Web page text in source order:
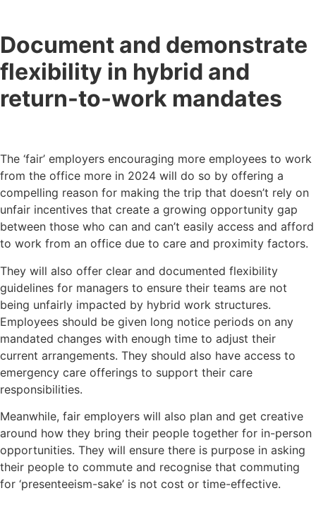
Document and demonstrate
flexibility in hybrid and
return-to-work mandates
The ‘fair’ employers encouraging more employees to work
from the office more in 2024 will do so by offering a
compelling reason for making the trip that doesn’t rely on
unfair incentives that create a growing opportunity gap
between those who can and can’t easily access and afford
to work from an office due to care and proximity factors.
They will also offer clear and documented flexibility
guidelines for managers to ensure their teams are not
being unfairly impacted by hybrid work structures.
Employees should be given long notice periods on any
mandated changes with enough time to adjust their
current arrangements. They should also have access to
emergency care offerings to support their care
responsibilities.
Meanwhile, fair employers will also plan and get creative
around how they bring their people together for in-person
opportunities. They will ensure there is purpose in asking
their people to commute and recognise that commuting
for ‘presenteeism-sake’ is not cost or time-effective.